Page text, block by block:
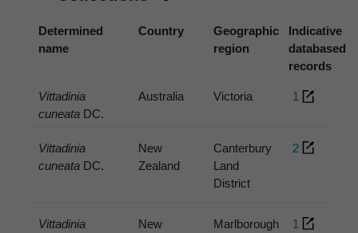
Determined
name
Country
Geographic
region
Indicative
databased
records
Vittadinia
cuneata DC.
Australia Victoria 1
Vittadinia
cuneata DC.
New
Zealand
Canterbury
Land
District
2
Vittadinia
New
Marlborough
1